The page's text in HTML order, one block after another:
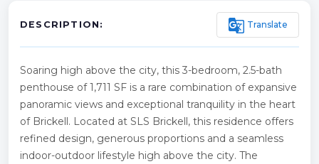
DESCRIPTION: g_translate Translate
Soaring high above the city, this 3-bedroom, 2.5-bath
penthouse of 1,711 SF is a rare combination of expansive
panoramic views and exceptional tranquility in the heart
of Brickell. Located at SLS Brickell, this residence offers
refined design, generous proportions and a seamless
indoor-outdoor lifestyle high above the city. The